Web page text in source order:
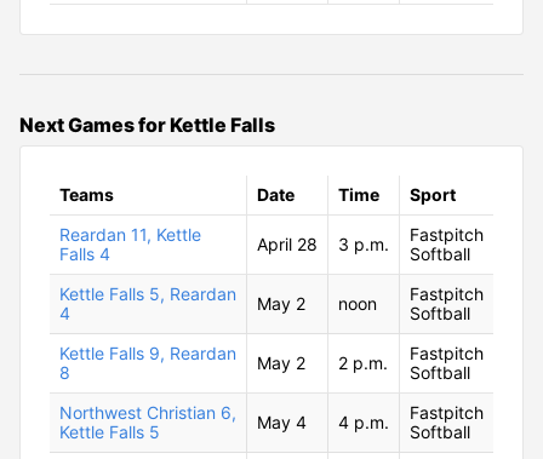
Next Games for Kettle Falls
Teams Date Time
Sport
Reardan 11, Kettle
Falls 4
April 28 3 p.m.
Fastpitch
Softball
Kettle Falls 5, Reardan
4
May 2 noon
Fastpitch
Softball
Kettle Falls 9, Reardan
8
May 2 2 p.m.
Fastpitch
Softball
Northwest Christian 6,
Kettle Falls 5
May 4 4 p.m.
Fastpitch
Softball